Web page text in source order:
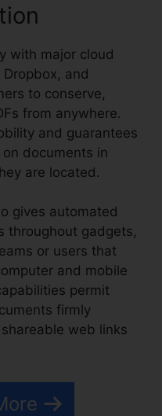
with major cloud
and
to conserve,
from anywhere.
and guarantees
documents in
are located.
gives automated
throughout gadgets,
or users that
and mobile
permit
firmly
web links